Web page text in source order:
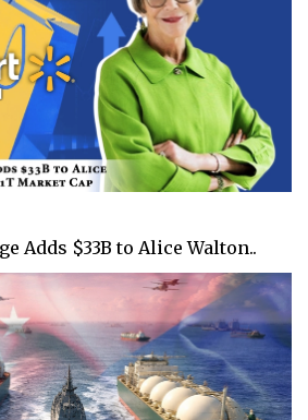
Adds $33B to Alice Walton..